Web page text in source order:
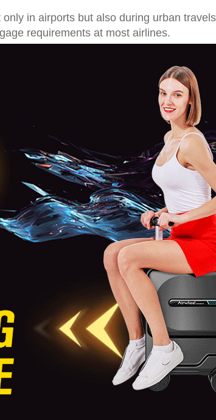
in airports but also during urban
requirements at most airlines.